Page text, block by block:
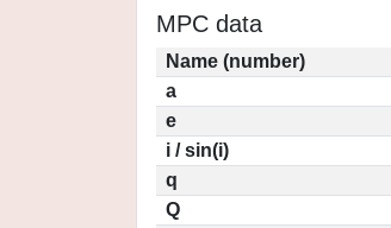
MPC data
Name (number)
a
e
i / sin(i)
q
Q